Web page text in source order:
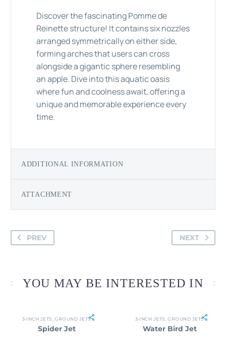
Discover the fascinating Pomme de
Reinette structure! It contains six nozzles
arranged symmetrically on either side,
forming arches that users can cross
alongside a gigantic sphere resembling
an apple. Dive into this aquatic oasis
where fun and coolness await, offering a
unique and memorable experience every
time.
ADDITIONAL INFORMATION
ATTACHMENT
PREV NEXT
YOU MAY BE INTERESTED IN
3-INCH JETS ,GROUND JETS
Spider Jet
3-INCH JETS ,GROUND JETS
Water Bird Jet